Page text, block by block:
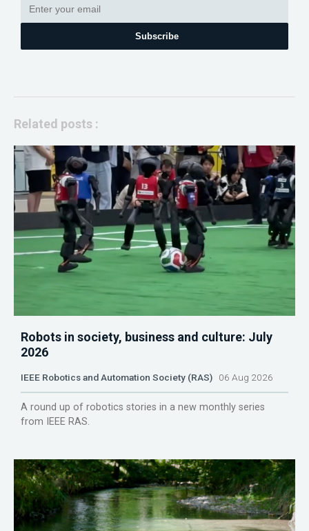
Subscribe
Related posts :
Robots in society, business and culture: July
2026
IEEE Robotics and Automation Society (RAS) 06 Aug 2026
A round up of robotics stories in a new monthly series
from IEEE RAS.